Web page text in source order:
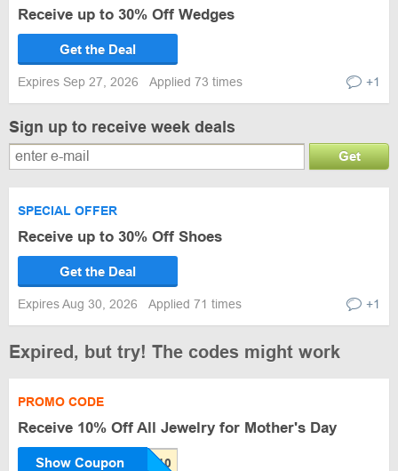
Receive up to 30% Off Wedges
Get the Deal
Expires Sep 27, 2026 Applied 73 times +1
Sign up to receive week deals
Get
SPECIAL OFFER
Receive up to 30% Off Shoes
Get the Deal
Expires Aug 30, 2026 Applied 71 times +1
Expired, but try! The codes might work
PROMO CODE
Receive 10% Off All Jewelry for Mother's Day
Show Coupon